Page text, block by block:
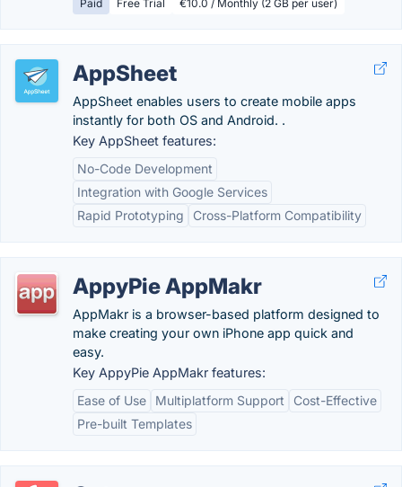
Paid Free Trial €10.0 / Monthly (2 GB per user)
AppSheet
AppSheet enables users to create mobile apps
instantly for both OS and Android. .
Key AppSheet features:
No-Code Development
Integration with Google Services
Rapid Prototyping
Cross-Platform Compatibility
AppyPie AppMakr
AppMakr is a browser-based platform designed to
make creating your own iPhone app quick and
easy.
Key AppyPie AppMakr features:
Ease of Use
Multiplatform Support
Cost-Effective
Pre-built Templates